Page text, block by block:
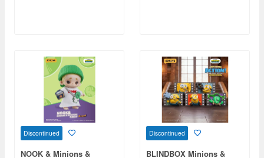
Discontinued
NOOK & Minions &
Discontinued
BLINDBOX Minions &